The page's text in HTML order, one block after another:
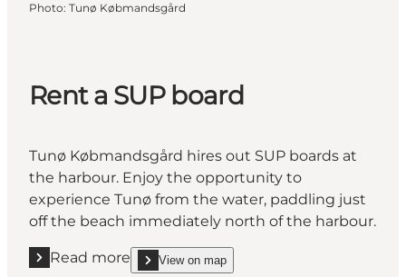
Photo: Tunø Købmandsgård
Rent a SUP board
Tunø Købmandsgård hires out SUP boards at
the harbour. Enjoy the opportunity to
experience Tunø from the water, paddling just
off the beach immediately north of the harbour.
Read more
Read more "Rent a SUP board"
View on map
show Rent a SUP board on_map